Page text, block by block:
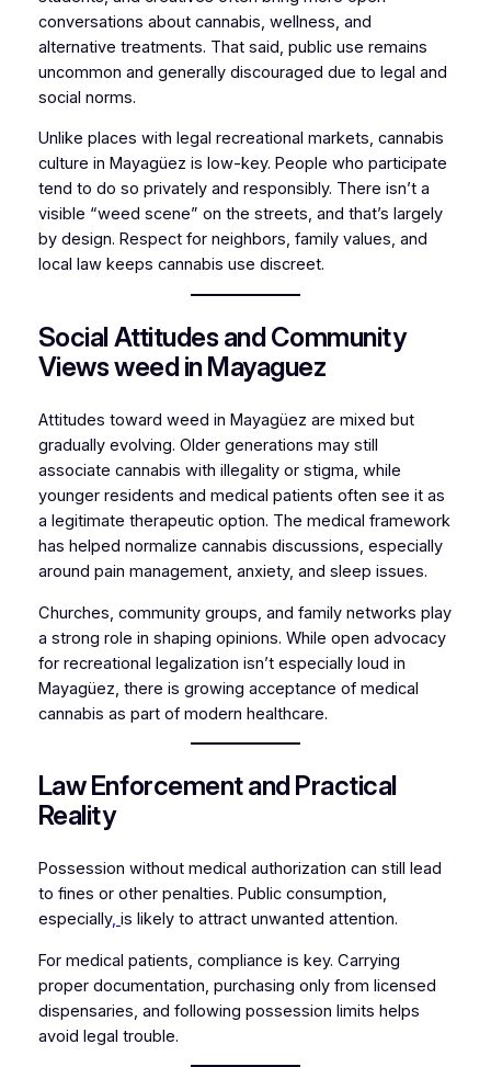
conversations about cannabis, wellness, and
alternative treatments. That said, public use remains
uncommon and generally discouraged due to legal and
social norms.
Unlike places with legal recreational markets, cannabis
culture in Mayagüez is low-key. People who participate
tend to do so privately and responsibly. There isn’t a
visible “weed scene” on the streets, and that’s largely
by design. Respect for neighbors, family values, and
local law keeps cannabis use discreet.
Social Attitudes and Community
Views weed in Mayaguez
Attitudes toward weed in Mayagüez are mixed but
gradually evolving. Older generations may still
associate cannabis with illegality or stigma, while
younger residents and medical patients often see it as
a legitimate therapeutic option. The medical framework
has helped normalize cannabis discussions, especially
around pain management, anxiety, and sleep issues.
Churches, community groups, and family networks play
a strong role in shaping opinions. While open advocacy
for recreational legalization isn’t especially loud in
Mayagüez, there is growing acceptance of medical
cannabis as part of modern healthcare.
Law Enforcement and Practical
Reality
Possession without medical authorization can still lead
to fines or other penalties. Public consumption,
especially, is likely to attract unwanted attention.
For medical patients, compliance is key. Carrying
proper documentation, purchasing only from licensed
dispensaries, and following possession limits helps
avoid legal trouble.